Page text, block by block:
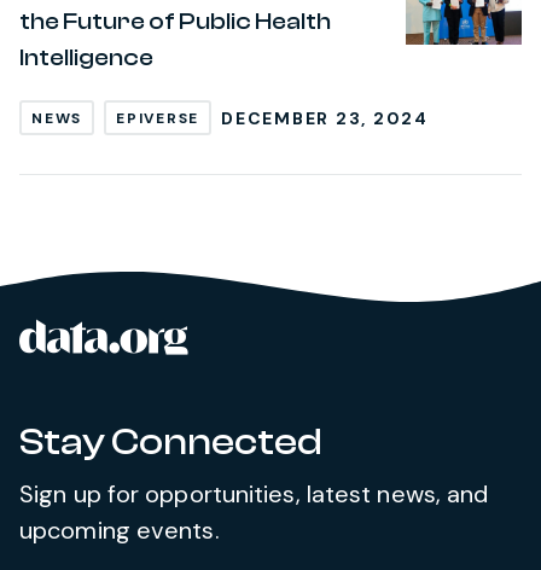
the Future of Public Health
Intelligence
NEWS EPIVERSE DECEMBER 23, 2024
Site footer
Stay Connected
Sign up for opportunities, latest news, and
upcoming events.